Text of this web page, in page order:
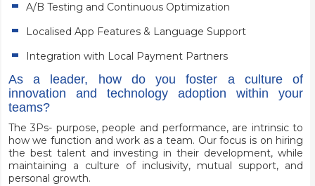
A/B Testing and Continuous Optimization
Localised App Features & Language Support
Integration with Local Payment Partners
As a leader, how do you foster a culture of
innovation and technology adoption within your
teams?
The 3Ps- purpose, people and performance, are intrinsic to
how we function and work as a team. Our focus is on hiring
the best talent and investing in their development, while
maintaining a culture of inclusivity, mutual support, and
personal growth.